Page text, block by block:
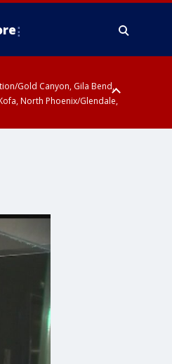
Gold Canyon, Gila Bend,
North Phoenix/Glendale,